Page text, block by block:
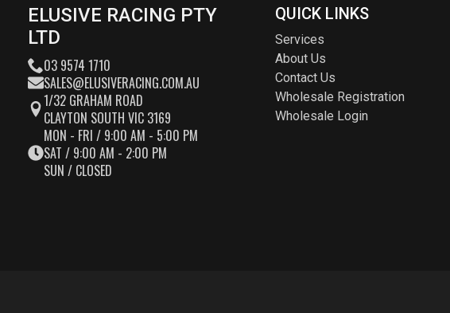
ELUSIVE RACING PTY
LTD
03 9574 1710
SALES@ELUSIVERACING.COM.AU
1/32 GRAHAM ROAD
CLAYTON SOUTH VIC 3169
MON - FRI / 9:00 AM - 5:00 PM
SAT / 9:00 AM - 2:00 PM
SUN / CLOSED
QUICK LINKS
Services
About Us
Contact Us
Wholesale Registration
Wholesale Login